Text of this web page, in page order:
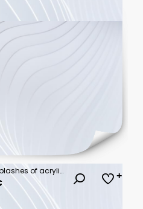
Multicolored abstraction of splashes of acrylic paints. On a white background.